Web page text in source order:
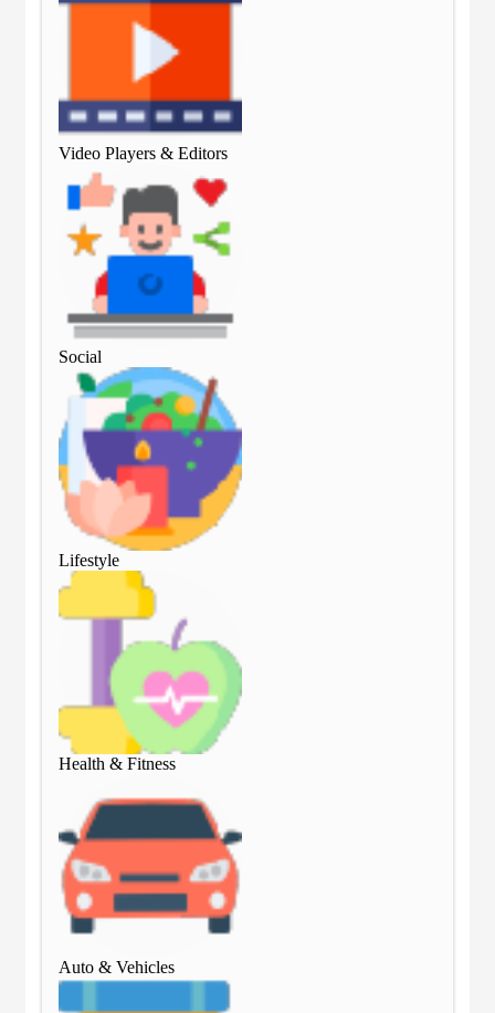
Video Players & Editors
Social
Lifestyle
Health & Fitness
Auto & Vehicles